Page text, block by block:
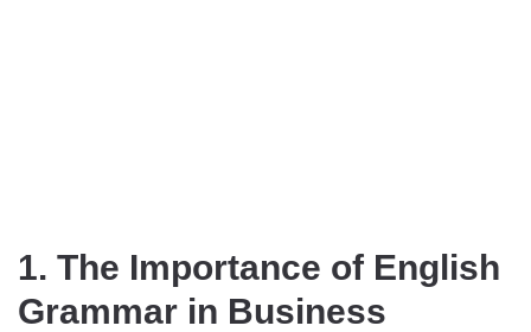
1. The Importance of English
Grammar in Business